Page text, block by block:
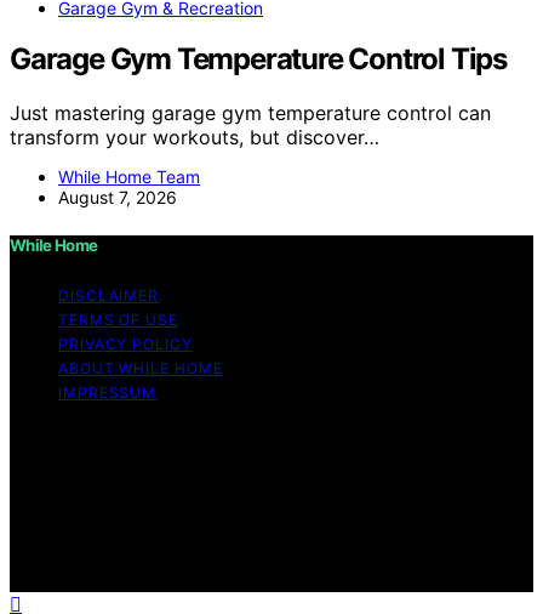
Garage Gym & Recreation
Garage Gym Temperature Control Tips
Just mastering garage gym temperature control can
transform your workouts, but discover…
While Home Team
August 7, 2026
While Home
DISCLAIMER
TERMS OF USE
PRIVACY POLICY
ABOUT WHILE HOME
IMPRESSUM